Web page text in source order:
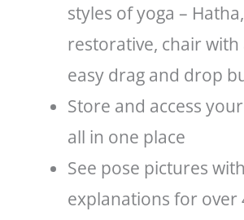
styles of yoga –
restorative, chair with
easy drag and drop
Store and access
all in one place
See pose pictures
explanations for over